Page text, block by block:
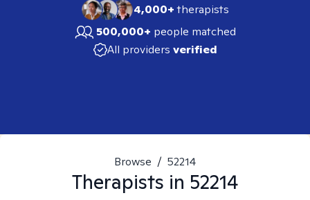
4,000+therapists
500,000+ people matched
All providers verified
Browse / 52214
Therapists in 52214